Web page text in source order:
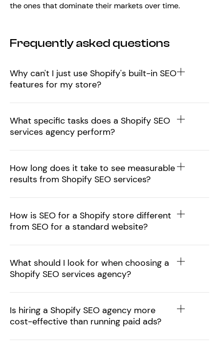
the ones that dominate their markets over time.
Frequently asked questions
Why can't I just use Shopify's built-in SEO
features for my store?
What specific tasks does a Shopify SEO
services agency perform?
How long does it take to see measurable
results from Shopify SEO services?
How is SEO for a Shopify store different
from SEO for a standard website?
What should I look for when choosing a
Shopify SEO services agency?
Is hiring a Shopify SEO agency more
cost-effective than running paid ads?